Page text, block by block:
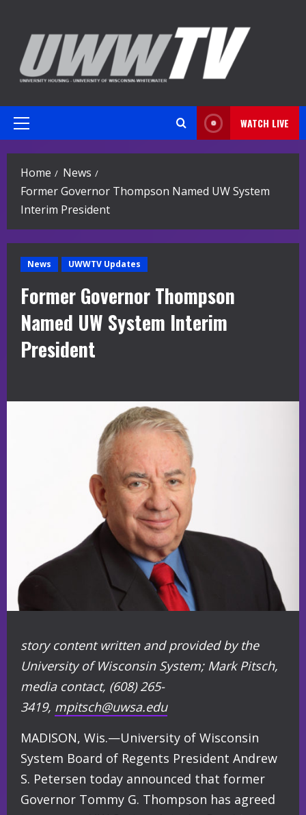
content
Primary
WATCH LIVE
Home
News
Former Governor Thompson Named UW System
Interim President
News UWWTV Updates
Former Governor Thompson
Named UW System Interim
President
story content written and provided by the
University of Wisconsin System; Mark Pitsch,
media contact, (608) 265-
3419, mpitsch@uwsa.edu
MADISON, Wis.—University of Wisconsin
System Board of Regents President Andrew
S. Petersen today announced that former
Governor Tommy G. Thompson has agreed